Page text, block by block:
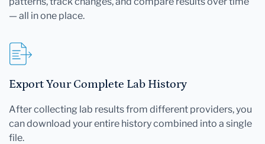
— all in one place.
Export Your Complete Lab History
After collecting lab results from different providers, you
can download your entire history combined into a single
file.